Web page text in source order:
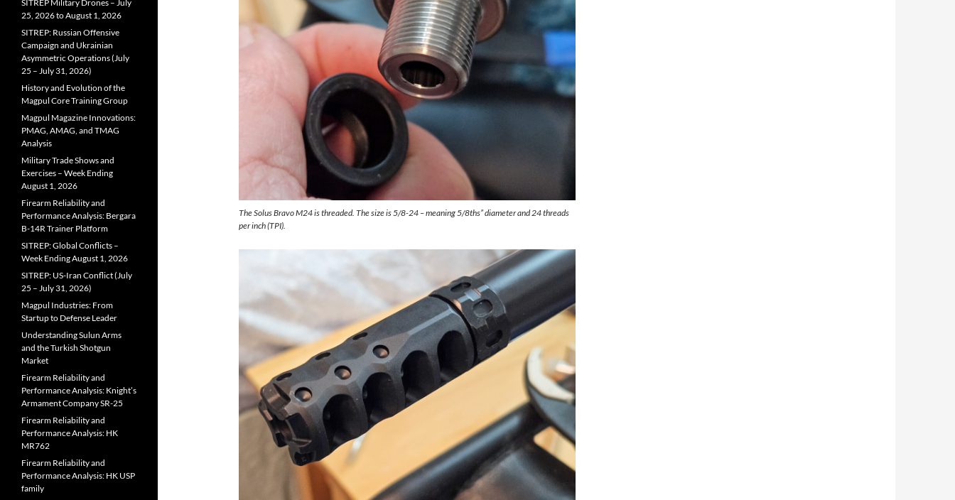
The Solus Bravo M24 is threaded. The size is 5/8-24 – meaning 5/8ths” diameter and 24 threads
per inch (TPI).
SITREP Military Drones – July
25, 2026 to August 1, 2026
SITREP: Russian Offensive
Campaign and Ukrainian
Asymmetric Operations (July
25 – July 31, 2026)
History and Evolution of the
Magpul Core Training Group
Magpul Magazine Innovations:
PMAG, AMAG, and TMAG
Analysis
Military Trade Shows and
Exercises – Week Ending
August 1, 2026
Firearm Reliability and
Performance Analysis: Bergara
B-14R Trainer Platform
SITREP: Global Conflicts –
Week Ending August 1, 2026
SITREP: US-Iran Conflict (July
25 – July 31, 2026)
Magpul Industries: From
Startup to Defense Leader
Understanding Sulun Arms
and the Turkish Shotgun
Market
Firearm Reliability and
Performance Analysis: Knight’s
Armament Company SR-25
Firearm Reliability and
Performance Analysis: HK
MR762
Firearm Reliability and
Performance Analysis: HK USP
family